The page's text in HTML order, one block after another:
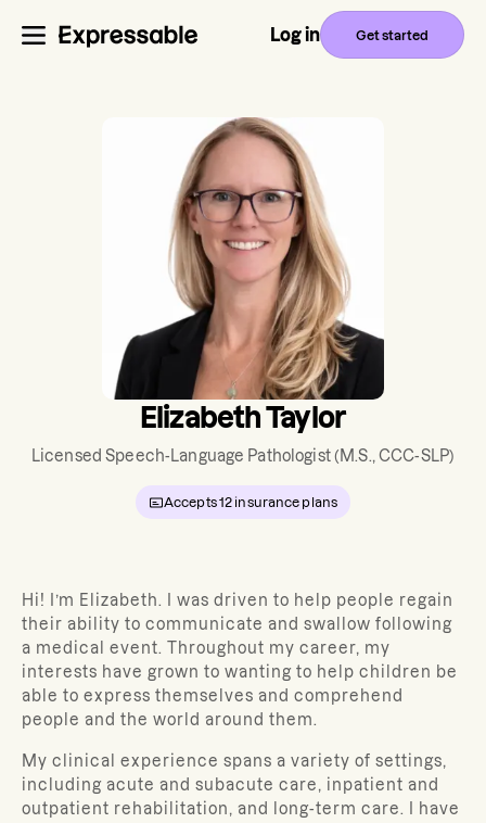
Log in Get started
Elizabeth Taylor
Licensed Speech-Language Pathologist(M.S., CCC-SLP)
Accepts12 insurance plans
Hi! I’m Elizabeth. I was driven to help people regain
their ability to communicate and swallow following
a medical event. Throughout my career, my
interests have grown to wanting to help children be
able to express themselves and comprehend
people and the world around them.
My clinical experience spans a variety of settings,
including acute and subacute care, inpatient and
outpatient rehabilitation, and long-term care. I have